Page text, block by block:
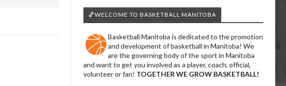
🏀WELCOME TO BASKETBALL MANITOBA
Basketball Manitoba is dedicated to the promotion
and development of basketball in Manitoba! We
are the governing body of the sport in Manitoba
and want to get you involved as a player, coach, official,
volunteer or fan! TOGETHER WE GROW BASKETBALL!